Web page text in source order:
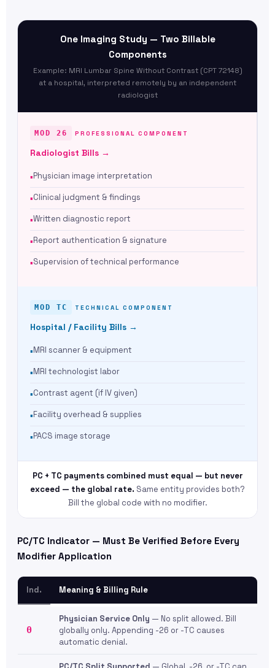
One Imaging Study — Two Billable
Components
Example: MRI Lumbar Spine Without Contrast (CPT 72148)
at a hospital, interpreted remotely by an independent
radiologist
MOD 26 PROFESSIONAL COMPONENT
Radiologist Bills →
Physician image interpretation
Clinical judgment & findings
Written diagnostic report
Report authentication & signature
Supervision of technical performance
MOD TC TECHNICAL COMPONENT
Hospital / Facility Bills →
MRI scanner & equipment
MRI technologist labor
Contrast agent (if IV given)
Facility overhead & supplies
PACS image storage
PC + TC payments combined must equal — but never
exceed — the global rate. Same entity provides both?
Bill the global code with no modifier.
PC/TC Indicator — Must Be Verified Before Every
Modifier Application
Ind. Meaning & Billing Rule
0
Physician Service Only — No split allowed. Bill
globally only. Appending -26 or -TC causes
automatic denial.